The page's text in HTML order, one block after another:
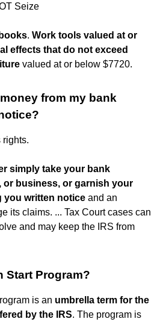
Seize
. Work tools valued at or
effects that do not exceed
valued at or below $7720.
from my bank
rights.
simply take your bank
or business, or garnish your
you written notice and an
its claims. ... Tax Court cases can
and may keep the IRS from
Start Program?
is an umbrella term for the
by the IRS. The program is